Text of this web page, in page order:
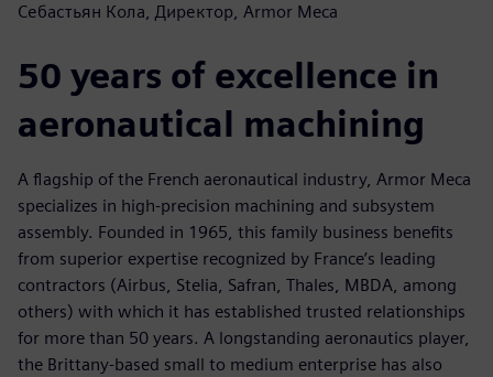
Себастьян Кола, Директор, Armor Meca
50 years of excellence in
aeronautical machining
A flagship of the French aeronautical industry, Armor Meca
specializes in high-precision machining and subsystem
assembly. Founded in 1965, this family business benefits
from superior expertise recognized by France’s leading
contractors (Airbus, Stelia, Safran, Thales, MBDA, among
others) with which it has established trusted relationships
for more than 50 years. A longstanding aeronautics player,
the Brittany-based small to medium enterprise has also